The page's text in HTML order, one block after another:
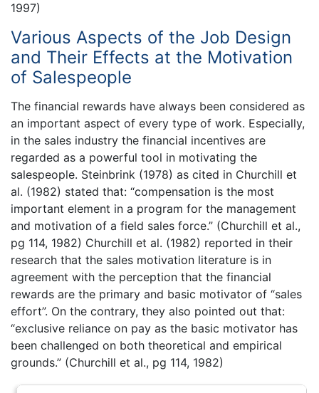
1997)
Various Aspects of the Job Design
and Their Effects at the Motivation
of Salespeople
The financial rewards have always been considered as
an important aspect of every type of work. Especially,
in the sales industry the financial incentives are
regarded as a powerful tool in motivating the
salespeople. Steinbrink (1978) as cited in Churchill et
al. (1982) stated that: “compensation is the most
important element in a program for the management
and motivation of a field sales force.” (Churchill et al.,
pg 114, 1982) Churchill et al. (1982) reported in their
research that the sales motivation literature is in
agreement with the perception that the financial
rewards are the primary and basic motivator of “sales
effort”. On the contrary, they also pointed out that:
“exclusive reliance on pay as the basic motivator has
been challenged on both theoretical and empirical
grounds.” (Churchill et al., pg 114, 1982)